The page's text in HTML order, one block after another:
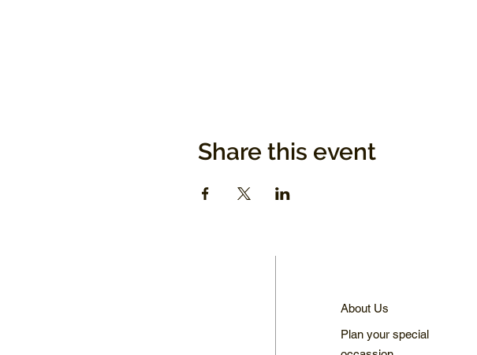
Share this event
About Us
Plan your special